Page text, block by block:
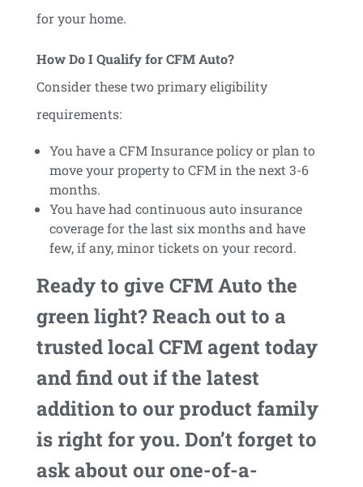
for your home.
How Do I Qualify for CFM Auto?
Consider these two primary eligibility
requirements:
You have a CFM Insurance policy or plan to
move your property to CFM in the next 3-6
months.
You have had continuous auto insurance
coverage for the last six months and have
few, if any, minor tickets on your record.
Ready to give CFM Auto the
green light? Reach out to a
trusted local CFM agent today
and find out if the latest
addition to our product family
is right for you. Don’t forget to
ask about our one-of-a-